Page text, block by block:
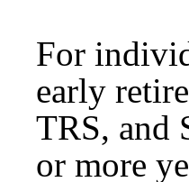
For
early
TRS, and
or more